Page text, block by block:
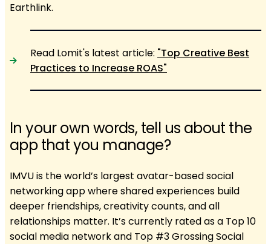
Earthlink.
Read Lomit's latest article: "Top Creative Best
Practices to Increase ROAS"
In your own words, tell us about the
app that you manage?
IMVU is the world’s largest avatar-based social
networking app where shared experiences build
deeper friendships, creativity counts, and all
relationships matter. It’s currently rated as a Top 10
social media network and Top #3 Grossing Social